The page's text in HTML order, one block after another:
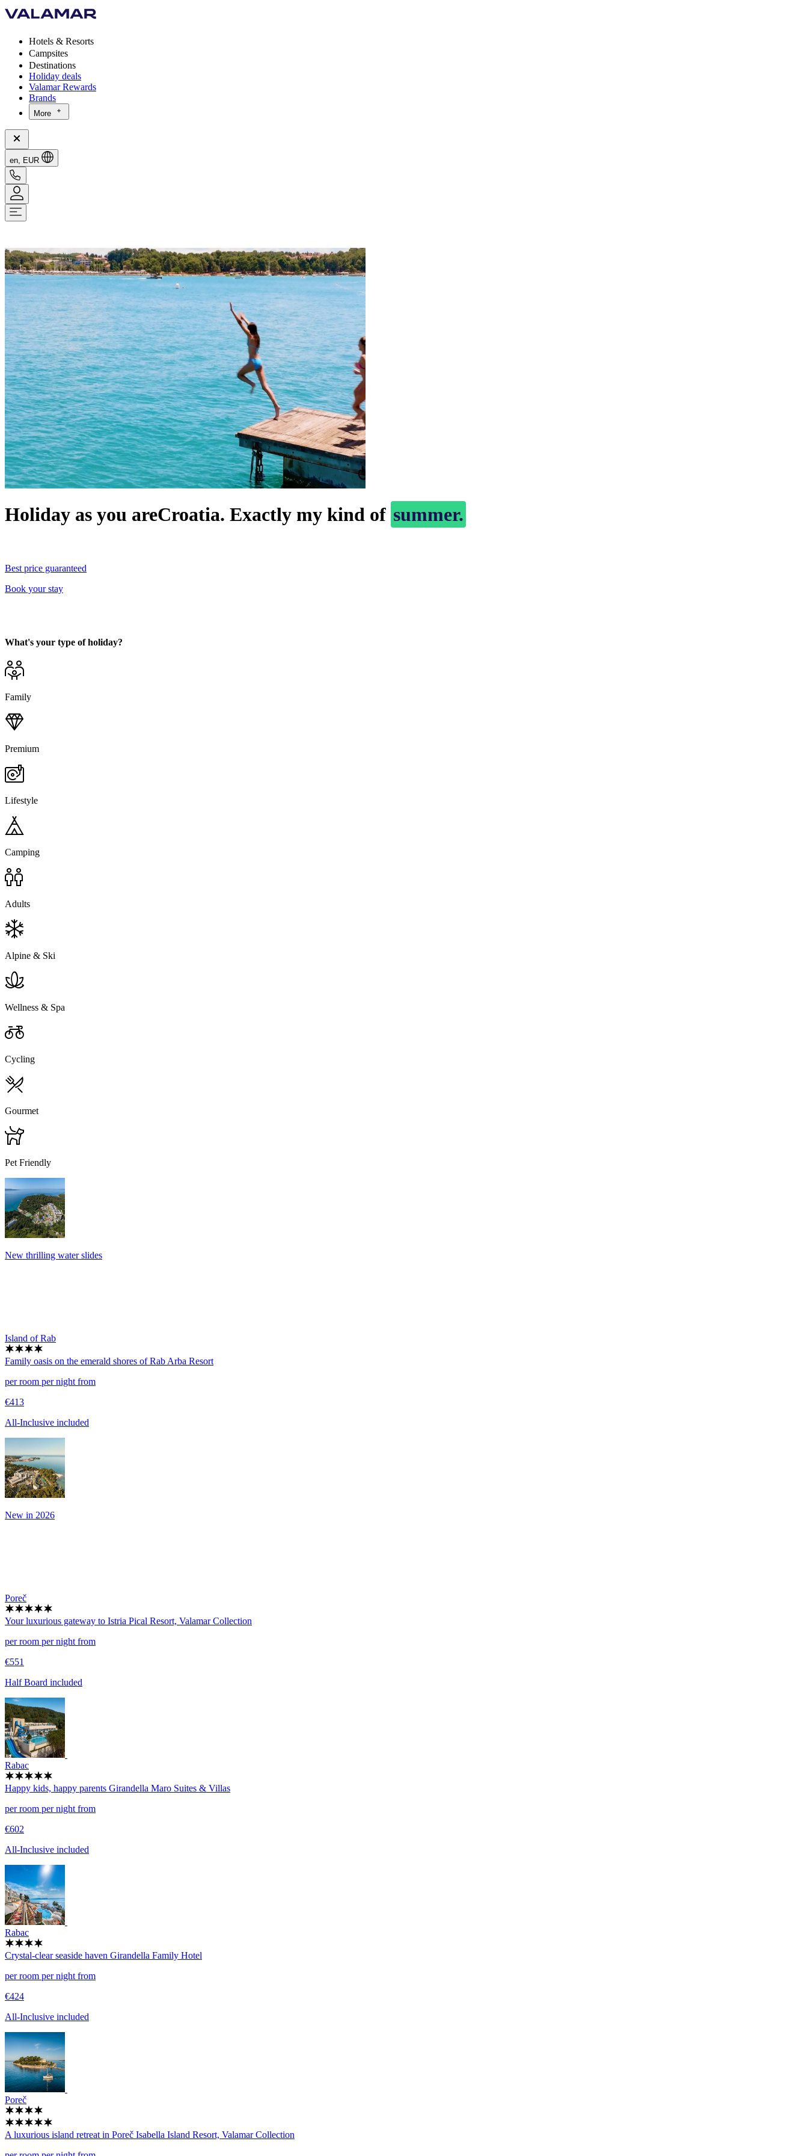
Hotels & Resorts
Campsites
Destinations
Holiday deals
Valamar Rewards
Brands
More
en, EUR
Holiday as you areCroatia. Exactly my kind of summer.
Best price guaranteed
Book your stay
What's your type of holiday?
Family
Premium
Lifestyle
Camping
Adults
Alpine & Ski
Wellness & Spa
Cycling
Gourmet
Pet Friendly
New thrilling water slides
Island of Rab
Family oasis on the emerald shores of RabArba Resort
per room per night from
€413
All-Inclusive included
New in 2026
Poreč
Your luxurious gateway to Istria Pical Resort, Valamar Collection
per room per night from
€551
Half Board included
Rabac
Happy kids, happy parents Girandella Maro Suites & Villas
per room per night from
€602
All-Inclusive included
Rabac
Crystal-clear seaside haven Girandella Family Hotel
per room per night from
€424
All-Inclusive included
Poreč
A luxurious island retreat in Poreč Isabella Island Resort, Valamar Collection